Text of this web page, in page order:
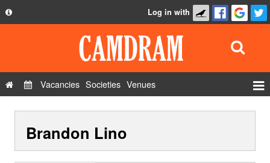
Privacy Policy
Contact Us
Log in with
Vacancies Societies Venues
Show Admin
Brandon Lino